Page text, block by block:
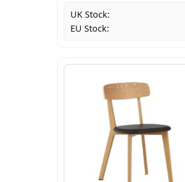
UK Stock:
EU Stock: